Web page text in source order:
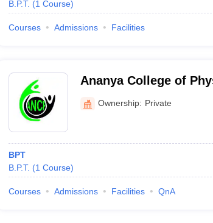
B.P.T. (1 Course)
Courses Admissions Facilities
Ananya College of
Ownership: Private
BPT
B.P.T. (1 Course)
Courses Admissions Facilities QnA